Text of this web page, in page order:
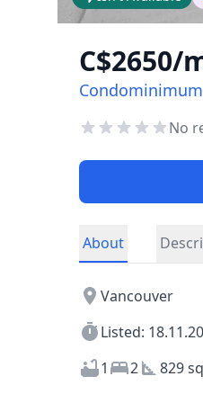
C$2650/
No
About
Vancouver
Listed:
1
2 829